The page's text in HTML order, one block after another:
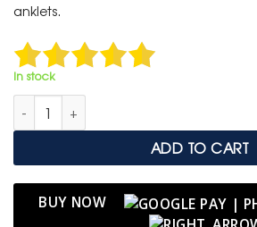
anklets.
In stock
Delicate Gold Evil Eye Anklet –
ADD TO CART
BUY NOW